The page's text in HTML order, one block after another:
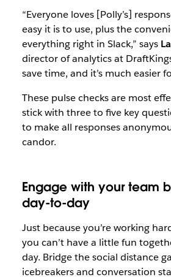
“Everyone loves [Polly’s]
easy it is to use, plus the
everything right in Slack,” says
director of analytics at
save time, and it’s much easier
These pulse checks are most
stick with three to five key
to make all responses
candor.
Engage with your team
day-to-day
Just because you’re working
you can’t have a little fun
day. Bridge the social distance
icebreakers and conversation